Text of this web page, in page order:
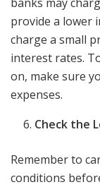
provide a lower
charge a small
interest rates.
on, make sure
expenses.
Check the
Remember to
conditions